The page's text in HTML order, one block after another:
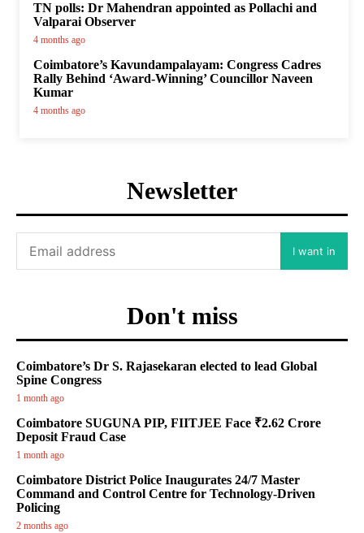
TN polls: Dr Mahendran appointed as Pollachi and
Valparai Observer
4 months ago
Coimbatore’s Kavundampalayam: Congress Cadres
Rally Behind ‘Award-Winning’ Councillor Naveen
Kumar
4 months ago
Newsletter
I want in
Don't miss
Coimbatore’s Dr S. Rajasekaran elected to lead Global
Spine Congress
1 month ago
Coimbatore SUGUNA PIP, FIITJEE Face ₹2.62 Crore
Deposit Fraud Case
1 month ago
Coimbatore District Police Inaugurates 24/7 Master
Command and Control Centre for Technology-Driven
Policing
2 months ago